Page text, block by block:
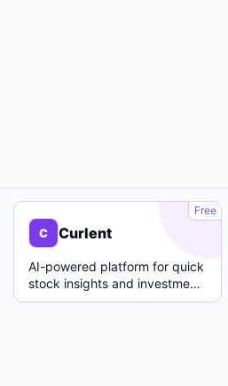
C
Free
C Curlent
AI-powered platform for quick
stock insights and investment
analysis.